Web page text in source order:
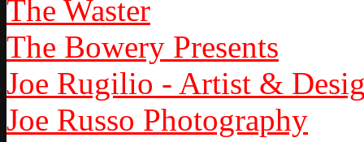
The Waster
The Bowery Presents
Joe Rugilio - Artist &
Joe Russo Photography